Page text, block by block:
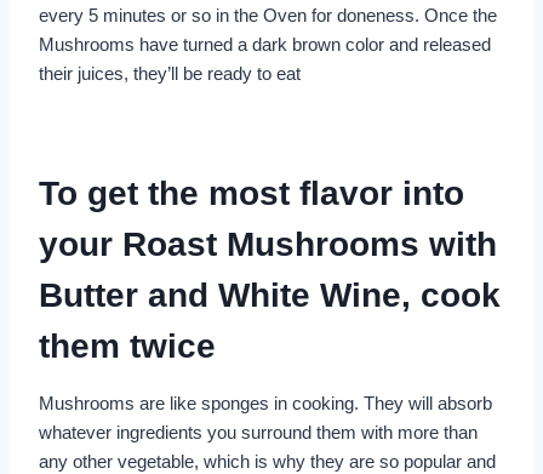
every 5 minutes or so in the Oven for doneness. Once the
Mushrooms have turned a dark brown color and released
their juices, they’ll be ready to eat
To get the most flavor into
your Roast Mushrooms with
Butter and White Wine, cook
them twice
Mushrooms are like sponges in cooking. They will absorb
whatever ingredients you surround them with more than
any other vegetable, which is why they are so popular and